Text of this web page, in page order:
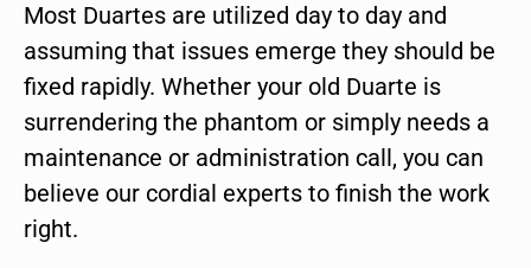
Most Duartes are utilized day to day and
assuming that issues emerge they should be
fixed rapidly. Whether your old Duarte is
surrendering the phantom or simply needs a
maintenance or administration call, you can
believe our cordial experts to finish the work
right.